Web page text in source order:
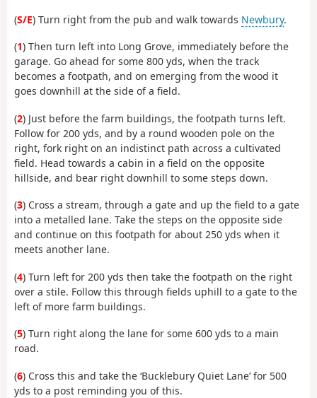
(S/E) Turn right from the pub and walk towards Newbury.
(1) Then turn left into Long Grove, immediately before the
garage. Go ahead for some 800 yds, when the track
becomes a footpath, and on emerging from the wood it
goes downhill at the side of a field.
(2) Just before the farm buildings, the footpath turns left.
Follow for 200 yds, and by a round wooden pole on the
right, fork right on an indistinct path across a cultivated
field. Head towards a cabin in a field on the opposite
hillside, and bear right downhill to some steps down.
(3) Cross a stream, through a gate and up the field to a gate
into a metalled lane. Take the steps on the opposite side
and continue on this footpath for about 250 yds when it
meets another lane.
(4) Turn left for 200 yds then take the footpath on the right
over a stile. Follow this through fields uphill to a gate to the
left of more farm buildings.
(5) Turn right along the lane for some 600 yds to a main
road.
(6) Cross this and take the ‘Bucklebury Quiet Lane’ for 500
yds to a post reminding you of this.